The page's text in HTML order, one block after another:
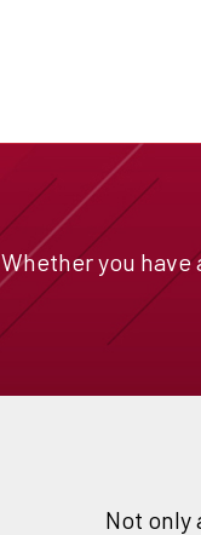
Whether you
Not only